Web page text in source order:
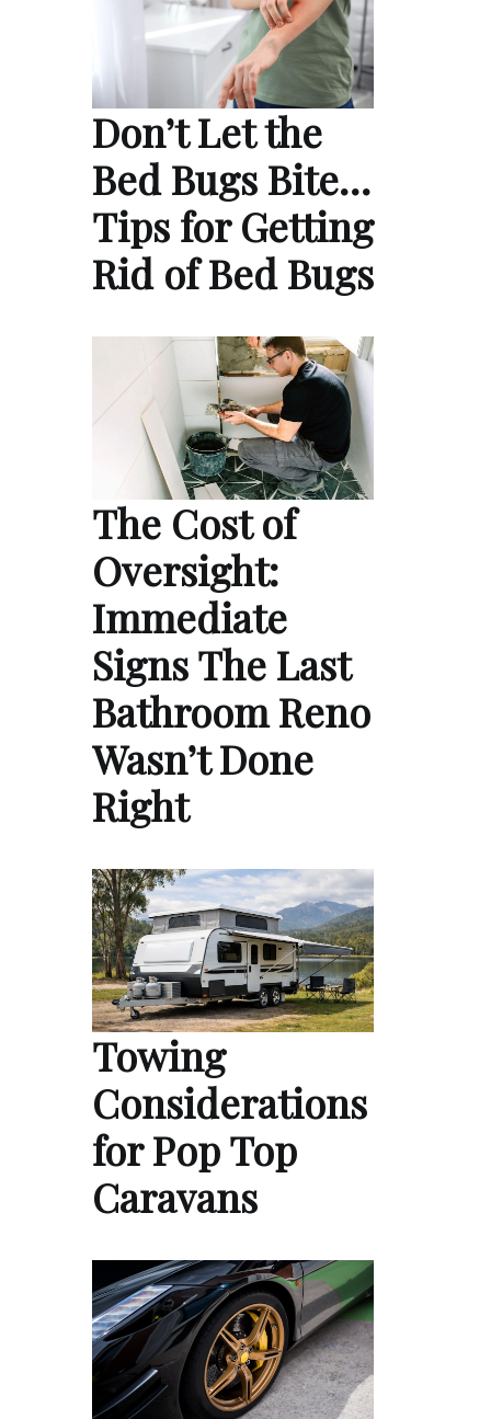
Don’t Let the
Bed Bugs Bite…
Tips for Getting
Rid of Bed Bugs
The Cost of
Oversight:
Immediate
Signs The Last
Bathroom Reno
Wasn’t Done
Right
Towing
Considerations
for Pop Top
Caravans